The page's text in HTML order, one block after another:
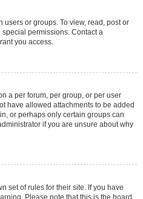
or groups. To view, read, post or
permissions. Contact a
you access.
a per forum, per group, or per user
have allowed attachments to be added
or perhaps only certain groups can
if you are unsure about why
set of rules for their site. If you have
Please note that this is the board